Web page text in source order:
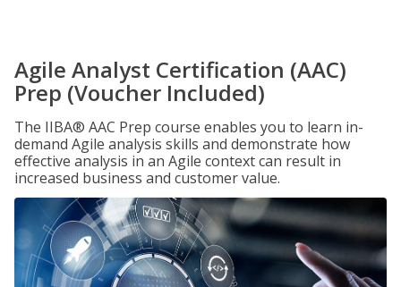
Agile Analyst Certification (AAC)
Prep (Voucher Included)
The IIBA® AAC Prep course enables you to learn in-
demand Agile analysis skills and demonstrate how
effective analysis in an Agile context can result in
increased business and customer value.